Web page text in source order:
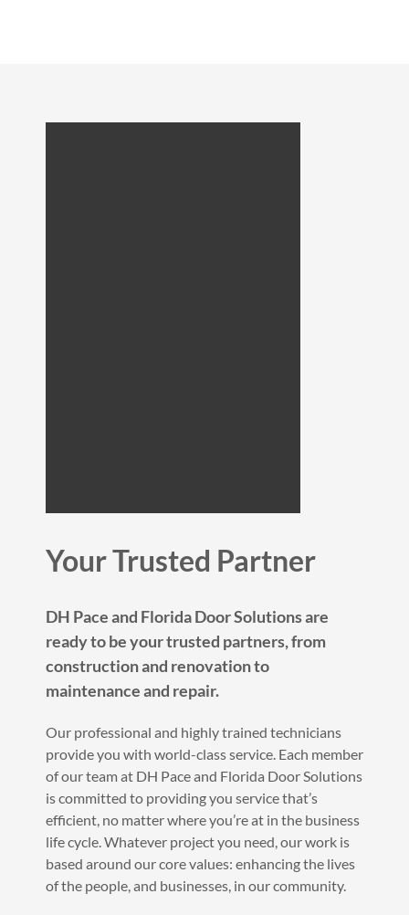
Your Trusted Partner
DH Pace and Florida Door Solutions are
ready to be your trusted partners, from
construction and renovation to
maintenance and repair.
Our professional and highly trained technicians
provide you with world-class service. Each member
of our team at DH Pace and Florida Door Solutions
is committed to providing you service that’s
efficient, no matter where you’re at in the business
life cycle. Whatever project you need, our work is
based around our core values: enhancing the lives
of the people, and businesses, in our community.